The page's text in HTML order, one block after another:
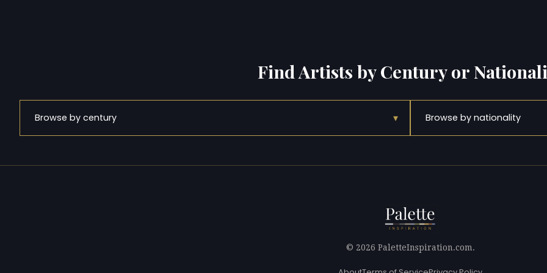
Find Artists by Century or
Browse by century ▾ Browse by nationality
© 2026 PaletteInspiration.com.